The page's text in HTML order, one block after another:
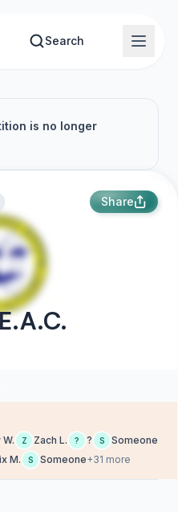
Search
is no longer
Share
Z Zach L. ? ? S Someone
M. S Someone+31 more